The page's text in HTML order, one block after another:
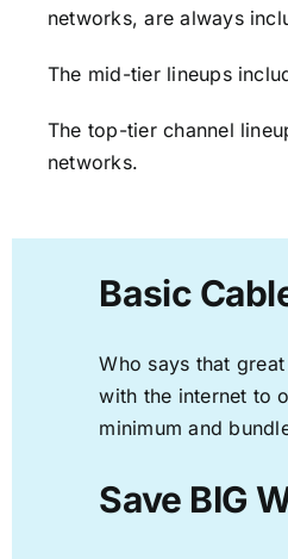
networks, are always
The mid-tier lineups
The top-tier channel
networks.
Basic
Who says that
with the internet to
minimum and
Save BIG